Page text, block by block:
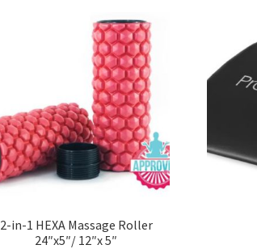
2-in-1 HEXA Massage Roller
24″x5″/ 12″x 5″